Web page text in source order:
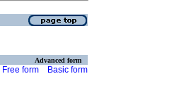
Advanced form
Free form Basic form